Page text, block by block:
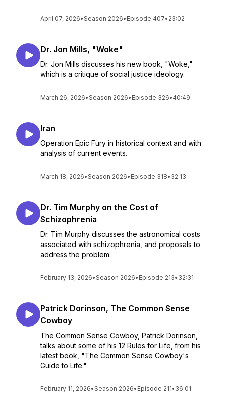
April 07, 2026•Season 2026• Episode 407• 23:02
Dr. Jon Mills, "Woke"
Dr. Jon Mills discusses his new book, "Woke,"
which is a critique of social justice ideology.
March 26, 2026•Season 2026• Episode 326• 40:49
Iran
Operation Epic Fury in historical context and with
analysis of current events.
March 18, 2026•Season 2026• Episode 318• 32:13
Dr. Tim Murphy on the Cost of
Schizophrenia
Dr. Tim Murphy discusses the astronomical costs
associated with schizophrenia, and proposals to
address the problem.
February 13, 2026•Season 2026• Episode 213• 32:31
Patrick Dorinson, The Common Sense
Cowboy
The Common Sense Cowboy, Patrick Dorinson,
talks about some of his 12 Rules for Life, from his
latest book, "The Common Sense Cowboy's
Guide to Life."
February 11, 2026•Season 2026• Episode 211• 36:01